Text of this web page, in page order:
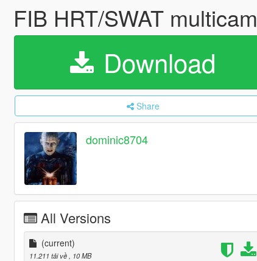
FIB HRT/SWAT multicam
Download
Share
dominic8704
All Versions
(current)
11.211 tải về
, 10 MB